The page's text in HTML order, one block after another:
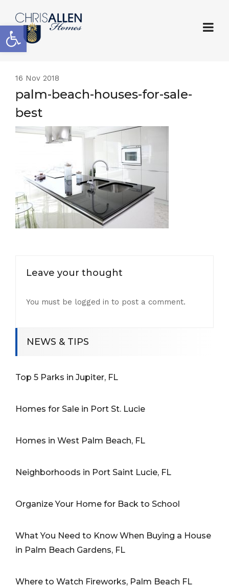
Open toolbar
16 Nov 2018
palm-beach-houses-for-sale-
best
Leave your thought
You must be logged in to post a comment.
NEWS & TIPS
Top 5 Parks in Jupiter, FL
Homes for Sale in Port St. Lucie
Homes in West Palm Beach, FL
Neighborhoods in Port Saint Lucie, FL
Organize Your Home for Back to School
What You Need to Know When Buying a House
in Palm Beach Gardens, FL
Where to Watch Fireworks, Palm Beach FL